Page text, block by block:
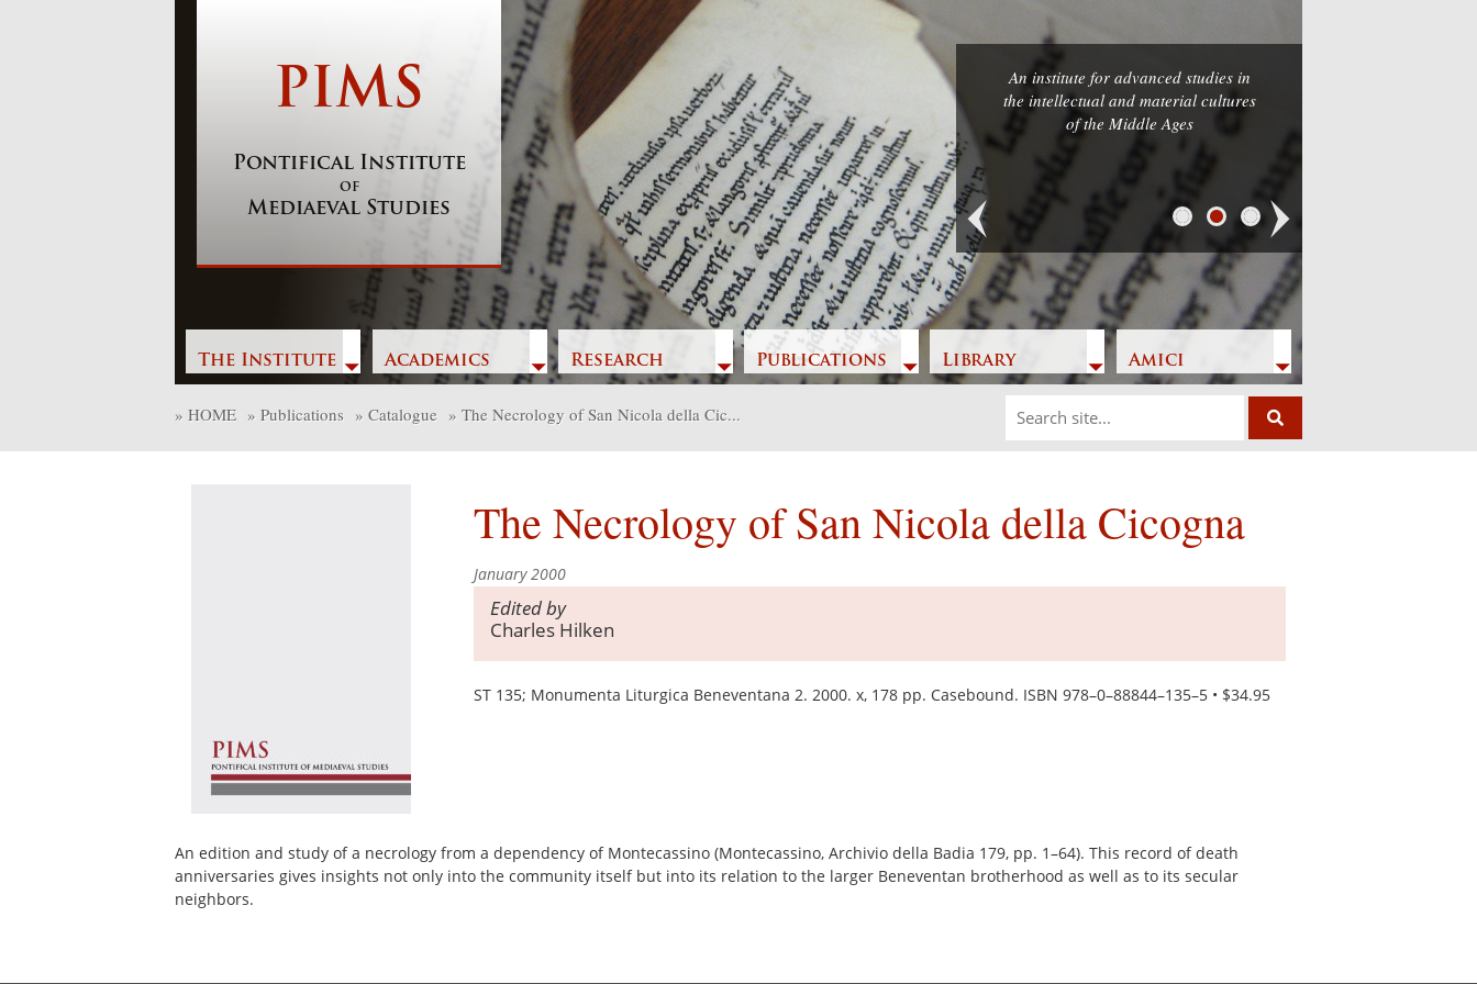
PIMS
Pontifical Institute
of
Mediaeval Studies
The Institute Academics Research Publications Library Amici
An institute for advanced studies in
the intellectual and material cultures
of the Middle Ages
Previous Next
» HOME » Publications » Catalogue » The Necrology of San Nicola della Cic...
The Necrology of San Nicola della Cicogna
January 2000
Edited by
Charles Hilken
ST 135; Monumenta Liturgica Beneventana 2. 2000. x, 178 pp. Casebound. ISBN 978–0–88844–135–5 • $34.95
An edition and study of a necrology from a dependency of Montecassino (Montecassino, Archivio della Badia 179, pp. 1–64). This record of death
anniversaries gives insights not only into the community itself but into its relation to the larger Beneventan brotherhood as well as to its secular
neighbors.